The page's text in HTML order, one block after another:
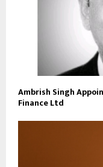
Ambrish Singh
Finance Ltd